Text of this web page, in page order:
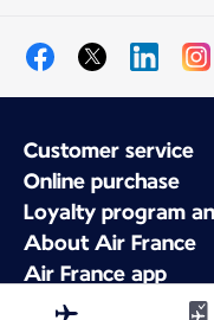
Customer service
Online purchase
Loyalty program
About Air France
Air France app